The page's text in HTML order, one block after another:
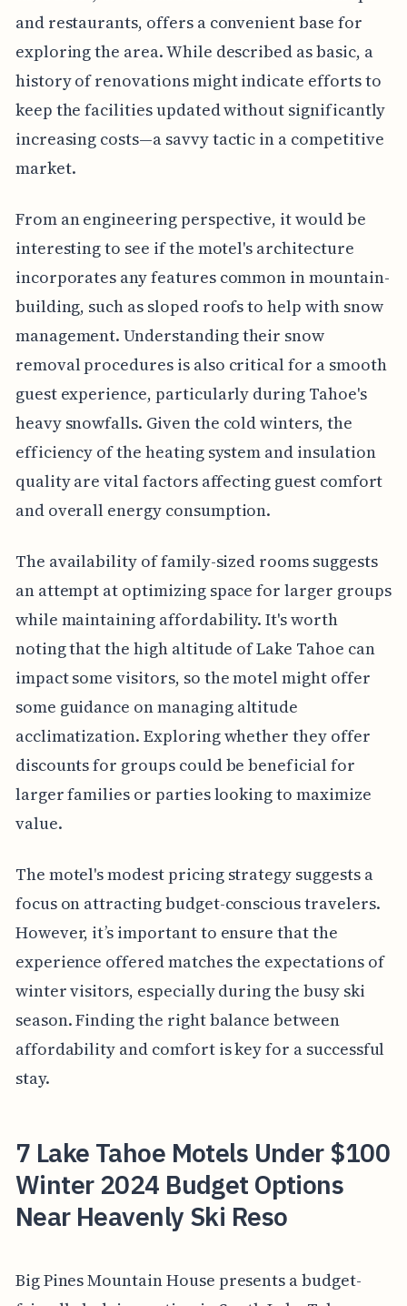
and restaurants, offers a convenient base for
exploring the area. While described as basic, a
history of renovations might indicate efforts to
keep the facilities updated without significantly
increasing costs—a savvy tactic in a competitive
market.
From an engineering perspective, it would be
interesting to see if the motel's architecture
incorporates any features common in mountain-
building, such as sloped roofs to help with snow
management. Understanding their snow
removal procedures is also critical for a smooth
guest experience, particularly during Tahoe's
heavy snowfalls. Given the cold winters, the
efficiency of the heating system and insulation
quality are vital factors affecting guest comfort
and overall energy consumption.
The availability of family-sized rooms suggests
an attempt at optimizing space for larger groups
while maintaining affordability. It's worth
noting that the high altitude of Lake Tahoe can
impact some visitors, so the motel might offer
some guidance on managing altitude
acclimatization. Exploring whether they offer
discounts for groups could be beneficial for
larger families or parties looking to maximize
value.
The motel's modest pricing strategy suggests a
focus on attracting budget-conscious travelers.
However, it’s important to ensure that the
experience offered matches the expectations of
winter visitors, especially during the busy ski
season. Finding the right balance between
affordability and comfort is key for a successful
stay.
7 Lake Tahoe Motels Under $100
Winter 2024 Budget Options
Near Heavenly Ski Reso
Big Pines Mountain House presents a budget-